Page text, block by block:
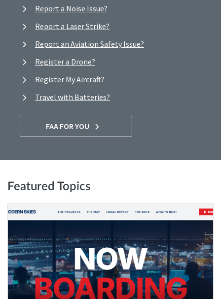
Report a Noise Issue?
Report a Laser Strike?
Report an Aviation Safety Issue?
Register a Drone?
Register My Aircraft?
Travel with Batteries?
FAA FOR YOU
Featured Topics